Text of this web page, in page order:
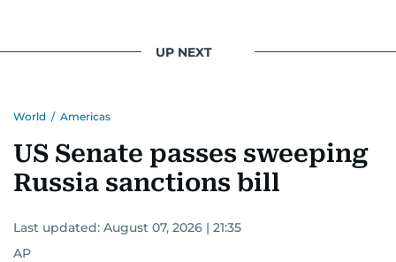
UP NEXT
World / Americas
US Senate passes sweeping
Russia sanctions bill
Last updated: August 07, 2026 | 21:35
AP